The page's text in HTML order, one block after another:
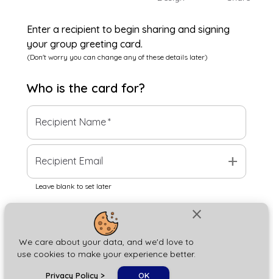
close
We care about your data, and we'd love to
use cookies to make your experience better.
Privacy Policy > OK
Enter a recipient to begin sharing and signing
your group greeting card.
(Don't worry you can change any of these details later)
Who is the card for?
Recipient Name*
Recipient Email add
Leave blank to set later
Next